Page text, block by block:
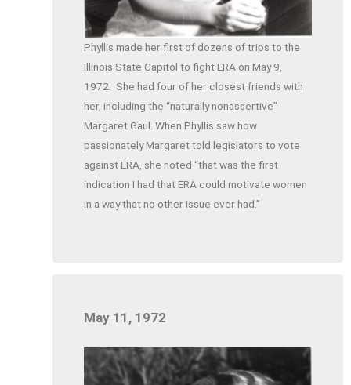
Phyllis made her first of dozens of trips to the
Illinois State Capitol to fight ERA on May 9,
1972.
She had four of her closest friends with
her, including the “naturally nonassertive”
Margaret Gaul. When Phyllis saw how
passionately Margaret told legislators to vote
against ERA, she noted “that was the first
indication I had that ERA could motivate women
in a way that no other issue ever had.”
May 11, 1972